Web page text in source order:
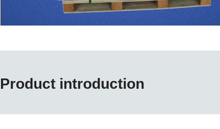
Product introduction